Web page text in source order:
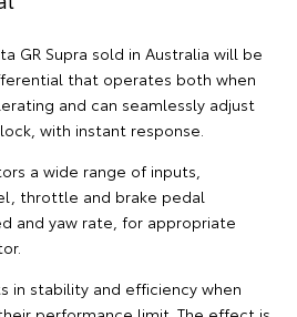
GR Supra sold in Australia will be
that operates both when
and can seamlessly adjust
with instant response.
a wide range of inputs,
throttle and brake pedal
and yaw rate, for appropriate
in stability and efficiency when